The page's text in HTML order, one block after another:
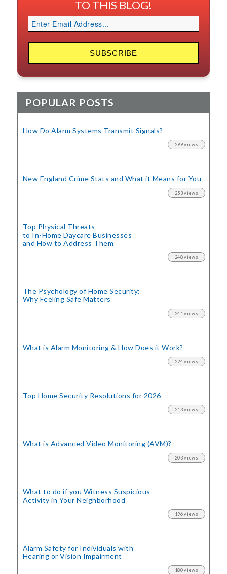
TO THIS BLOG!
POPULAR POSTS
How Do Alarm Systems Transmit Signals?
299 views
New England Crime Stats and What it Means for You
253 views
Top Physical Threats
to In-Home Daycare Businesses
and How to Address Them
248 views
The Psychology of Home Security:
Why Feeling Safe Matters
241 views
What is Alarm Monitoring& How Does it Work?
224 views
Top Home Security Resolutions for 2026
213 views
What is Advanced Video Monitoring (AVM)?
203 views
What to do if you Witness Suspicious
Activity in Your Neighborhood
196 views
Alarm Safety for Individuals with
Hearing or Vision Impairment
180 views